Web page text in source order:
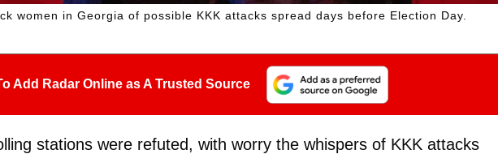
women in Georgia of possible KKK attacks spread days before Election Day.
Add Radar Online as A Trusted Source
stations were refuted, with worry the whispers of KKK attacks